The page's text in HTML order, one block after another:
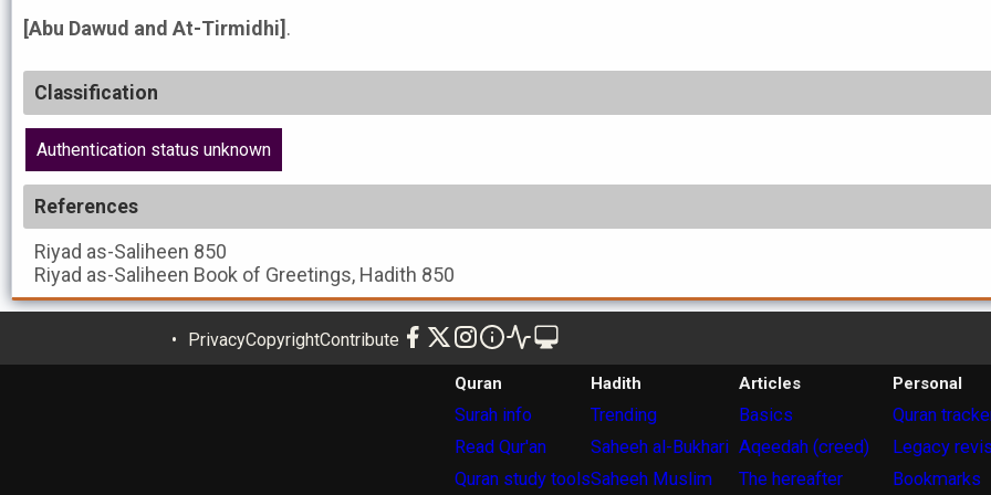
[Abu Dawud and At-Tirmidhi] .
Classification
Authentication status unknown
References
Riyad as-Saliheen 850
Riyad as-Saliheen Book of Greetings, Hadith 850
PrivacyCopyrightContribute
Quran
Surah info
Read Qur'an
Quran study tools
Hadith
Trending
Saheeh al-Bukhari
Saheeh Muslim
Articles
Basics
Aqeedah (creed)
The hereafter
Personal
Quran
Legacy
Bookmarks